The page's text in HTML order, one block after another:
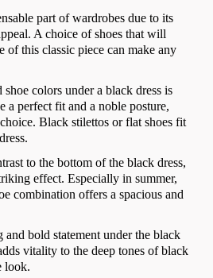
part of wardrobes due to its
A choice of shoes that will
of this classic piece can make any
colors under a black dress is
a perfect fit and a noble posture,
Black stilettos or flat shoes fit
to the bottom of the black dress,
effect. Especially in summer,
combination offers a spacious and
and bold statement under the black
vitality to the deep tones of black
look.